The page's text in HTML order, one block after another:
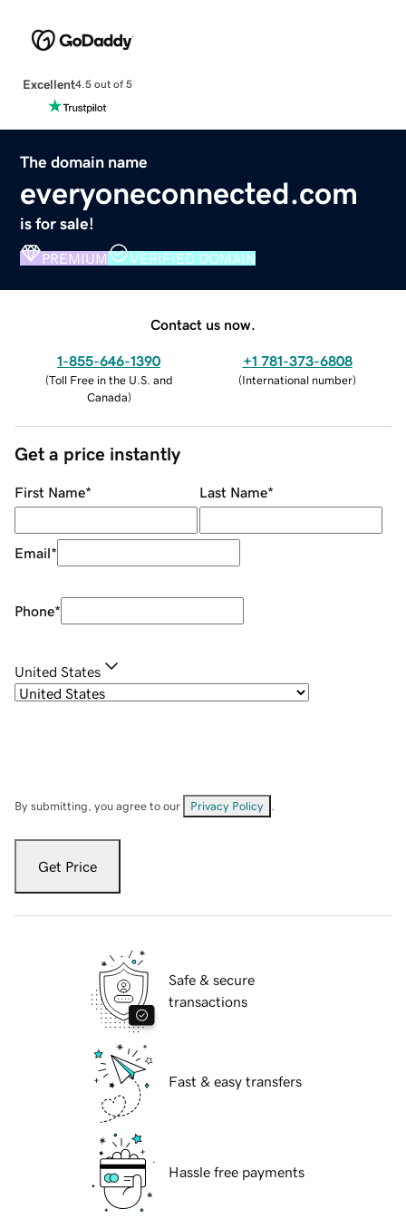
Excellent4.5 out of 5
The domain name
everyoneconnected.com
is for sale!
PREMIUM VERIFIED DOMAIN
Contact us now.
1-855-646-1390
(Toll Free in the U.S. and
Canada)
+1 781-373-6808
(International number)
Get a price instantly
First Name* Last Name*
Email*
Phone*
United States
By submitting, you agree to our Privacy Policy
Get Price
Safe & secure
transactions
Fast & easy transfers
Hassle free payments